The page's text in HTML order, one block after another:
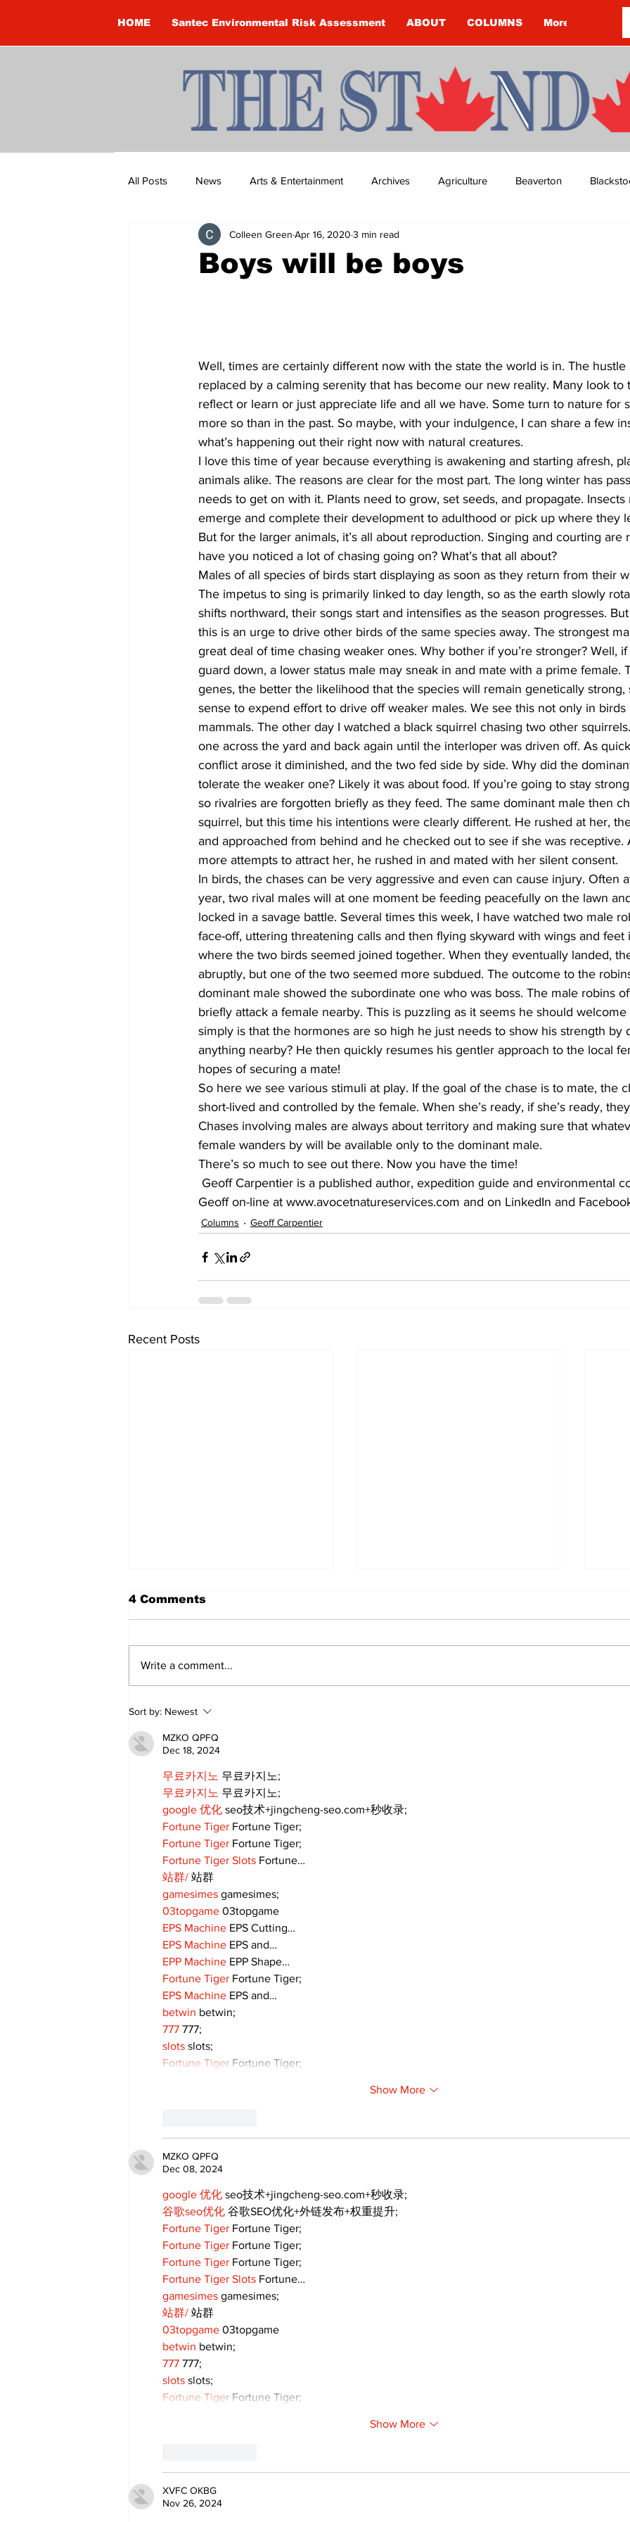
HOME Santec Environmental Risk Assessment ABOUT COLUMNS More
All Posts News Arts & Entertainment Archives Agriculture Beaverton
Brandon Clark Brock Township Budget
Education Environment Eve-Lynn Swan Epsom & Utica Faith
Boys will be boys
Colleen Green Apr 16, 2020 3 min read
Well, times are certainly different now with the state the world is in. The hustle
replaced by a calming serenity that has become our new reality. Many look to
reflect or learn or just appreciate life and all we have. Some turn to nature for
more so than in the past. So maybe, with your indulgence, I can share a few
what’s happening out their right now with natural creatures.
I love this time of year because everything is awakening and starting afresh,
animals alike. The reasons are clear for the most part. The long winter has
needs to get on with it. Plants need to grow, set seeds, and propagate. Insects
emerge and complete their development to adulthood or pick up where they
But for the larger animals, it’s all about reproduction. Singing and courting are
have you noticed a lot of chasing going on? What’s that all about?
Males of all species of birds start displaying as soon as they return from their
The impetus to sing is primarily linked to day length, so as the earth slowly
shifts northward, their songs start and intensifies as the season progresses.
this is an urge to drive other birds of the same species away. The strongest
great deal of time chasing weaker ones. Why bother if you’re stronger? Well,
guard down, a lower status male may sneak in and mate with a prime female.
genes, the better the likelihood that the species will remain genetically strong,
sense to expend effort to drive off weaker males. We see this not only in birds
mammals. The other day I watched a black squirrel chasing two other
one across the yard and back again until the interloper was driven off. As
conflict arose it diminished, and the two fed side by side. Why did the
tolerate the weaker one? Likely it was about food. If you’re going to stay
so rivalries are forgotten briefly as they feed. The same dominant male then
squirrel, but this time his intentions were clearly different. He rushed at her,
and approached from behind and he checked out to see if she was receptive.
more attempts to attract her, he rushed in and mated with her silent consent.
In birds, the chases can be very aggressive and even can cause injury. Often
year, two rival males will at one moment be feeding peacefully on the lawn
locked in a savage battle. Several times this week, I have watched two male
face-off, uttering threatening calls and then flying skyward with wings and feet
where the two birds seemed joined together. When they eventually landed,
abruptly, but one of the two seemed more subdued. The outcome to the
dominant male showed the subordinate one who was boss. The male robins
briefly attack a female nearby. This is puzzling as it seems he should
simply is that the hormones are so high he just needs to show his strength by
anything nearby? He then quickly resumes his gentler approach to the local
hopes of securing a mate!
So here we see various stimuli at play. If the goal of the chase is to mate, the
short-lived and controlled by the female. When she’s ready, if she’s ready,
Chases involving males are always about territory and making sure that
female wanders by will be available only to the dominant male.
There’s so much to see out there. Now you have the time!
Geoff on-line at www.avocetnatureservices.com and on LinkedIn and
Columns Geoff Carpentier
Recent Posts
Walk Softly – Fashion or
Folly?
4 Comments
Write a comment...
Sort by: Newest
MZKO QPFQ
Dec 18, 2024
무료카지노 무료카지노;
무료카지노 무료카지노;
google 优化 seo技术+jingcheng-seo.com+秒收录;
Fortune Tiger Fortune Tiger;
Fortune Tiger Fortune Tiger;
Fortune Tiger Slots Fortune…
站群/ 站群
gamesimes gamesimes;
03topgame 03topgame
EPS Machine EPS Cutting…
EPS Machine EPS and…
EPP Machine EPP Shape…
Fortune Tiger Fortune Tiger;
EPS Machine EPS and…
betwin betwin;
777 777;
slots slots;
Fortune Tiger Fortune Tiger;
Show More
MZKO QPFQ
Dec 08, 2024
google 优化 seo技术+jingcheng-seo.com+秒收录;
谷歌seo优化 谷歌SEO优化+外链发布+权重提升;
Fortune Tiger Fortune Tiger;
Fortune Tiger Fortune Tiger;
Fortune Tiger Fortune Tiger;
Fortune Tiger Slots Fortune…
gamesimes gamesimes;
站群/ 站群
03topgame 03topgame
betwin betwin;
777 777;
slots slots;
Fortune Tiger Fortune Tiger;
Show More
XVFC OKBG
Nov 26, 2024